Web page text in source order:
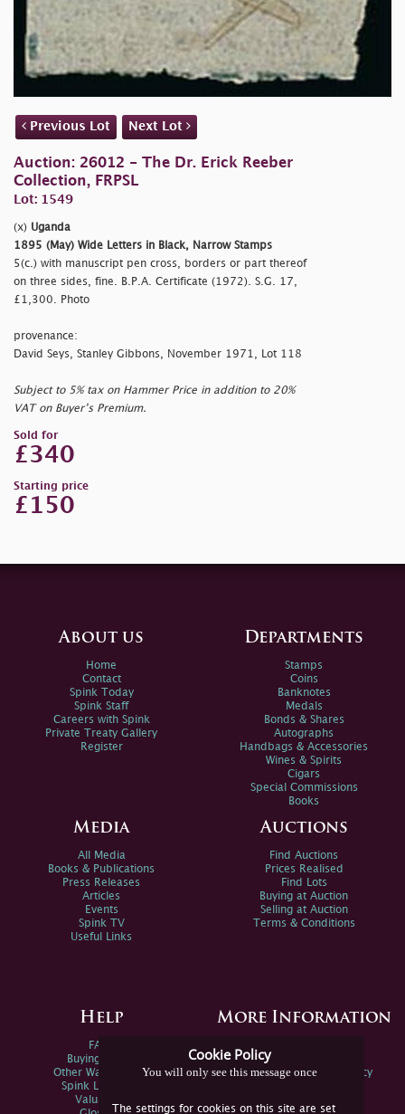
Previous Lot Next Lot
Auction: 26012 - The Dr. Erick Reeber
Collection, FRPSL
Lot: 1549
(x) Uganda
1895 (May) Wide Letters in Black, Narrow Stamps
5(c.) with manuscript pen cross, borders or part thereof
on three sides, fine. B.P.A. Certificate (1972). S.G. 17,
£1,300. Photo
provenance:
David Seys, Stanley Gibbons, November 1971, Lot 118
Subject to 5% tax on Hammer Price in addition to 20%
VAT on Buyer’s Premium.
Sold for
£340
Starting price
£150
Cookie Policy
You will only see this message once
The settings for cookies on this site are set
About us
Home
Contact
Spink Today
Spink Staff
Careers with Spink
Private Treaty Gallery
Register
Departments
Stamps
Coins
Banknotes
Medals
Bonds & Shares
Autographs
Handbags & Accessories
Wines & Spirits
Cigars
Special Commissions
Books
Media
All Media
Books & Publications
Press Releases
Articles
Events
Spink TV
Useful Links
Auctions
Find Auctions
Prices Realised
Find Lots
Buying at Auction
Selling at Auction
Terms & Conditions
Help
FAQs
Buying Online
Other Ways To Sell
Spink Live Help
Valuations
More Information
Spink Environmental Policy